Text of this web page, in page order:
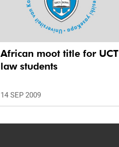
African moot title for UCT
law students
14 SEP 2009